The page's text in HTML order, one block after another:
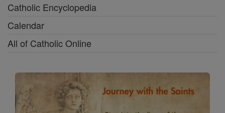
Catholic Encyclopedia
Calendar
All of Catholic Online